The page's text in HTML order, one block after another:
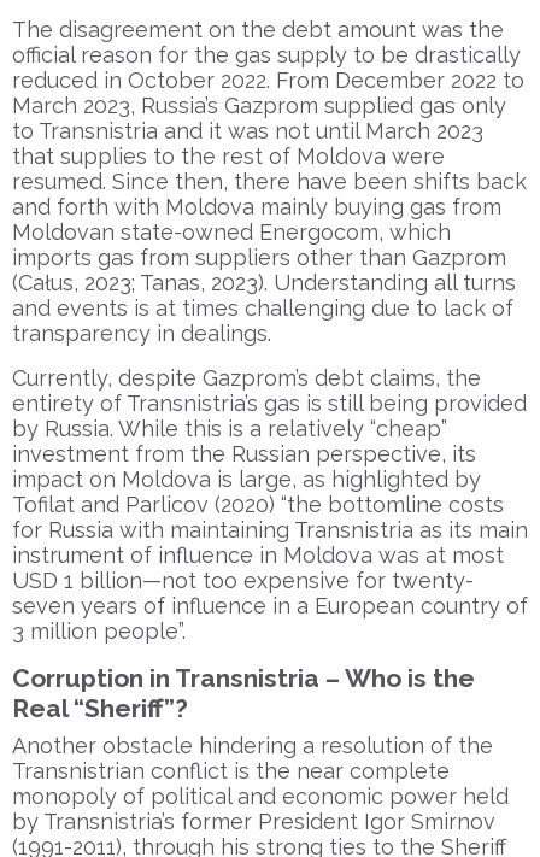
The disagreement on the debt amount was the
official reason for the gas supply to be drastically
reduced in October 2022. From December 2022 to
March 2023, Russia’s Gazprom supplied gas only
to Transnistria and it was not until March 2023
that supplies to the rest of Moldova were
resumed. Since then, there have been shifts back
and forth with Moldova mainly buying gas from
Moldovan state-owned Energocom, which
imports gas from suppliers other than Gazprom
(Całus, 2023; Tanas, 2023). Understanding all turns
and events is at times challenging due to lack of
transparency in dealings.
Currently, despite Gazprom’s debt claims, the
entirety of Transnistria’s gas is still being provided
by Russia. While this is a relatively “cheap”
investment from the Russian perspective, its
impact on Moldova is large, as highlighted by
Tofilat and Parlicov (2020) “the bottomline costs
for Russia with maintaining Transnistria as its main
instrument of influence in Moldova was at most
USD 1 billion—not too expensive for twenty-
seven years of influence in a European country of
3 million people”.
Corruption in Transnistria – Who is the
Real “Sheriff”?
Another obstacle hindering a resolution of the
Transnistrian conflict is the near complete
monopoly of political and economic power held
by Transnistria’s former President Igor Smirnov
(1991-2011), through his strong ties to the Sheriff